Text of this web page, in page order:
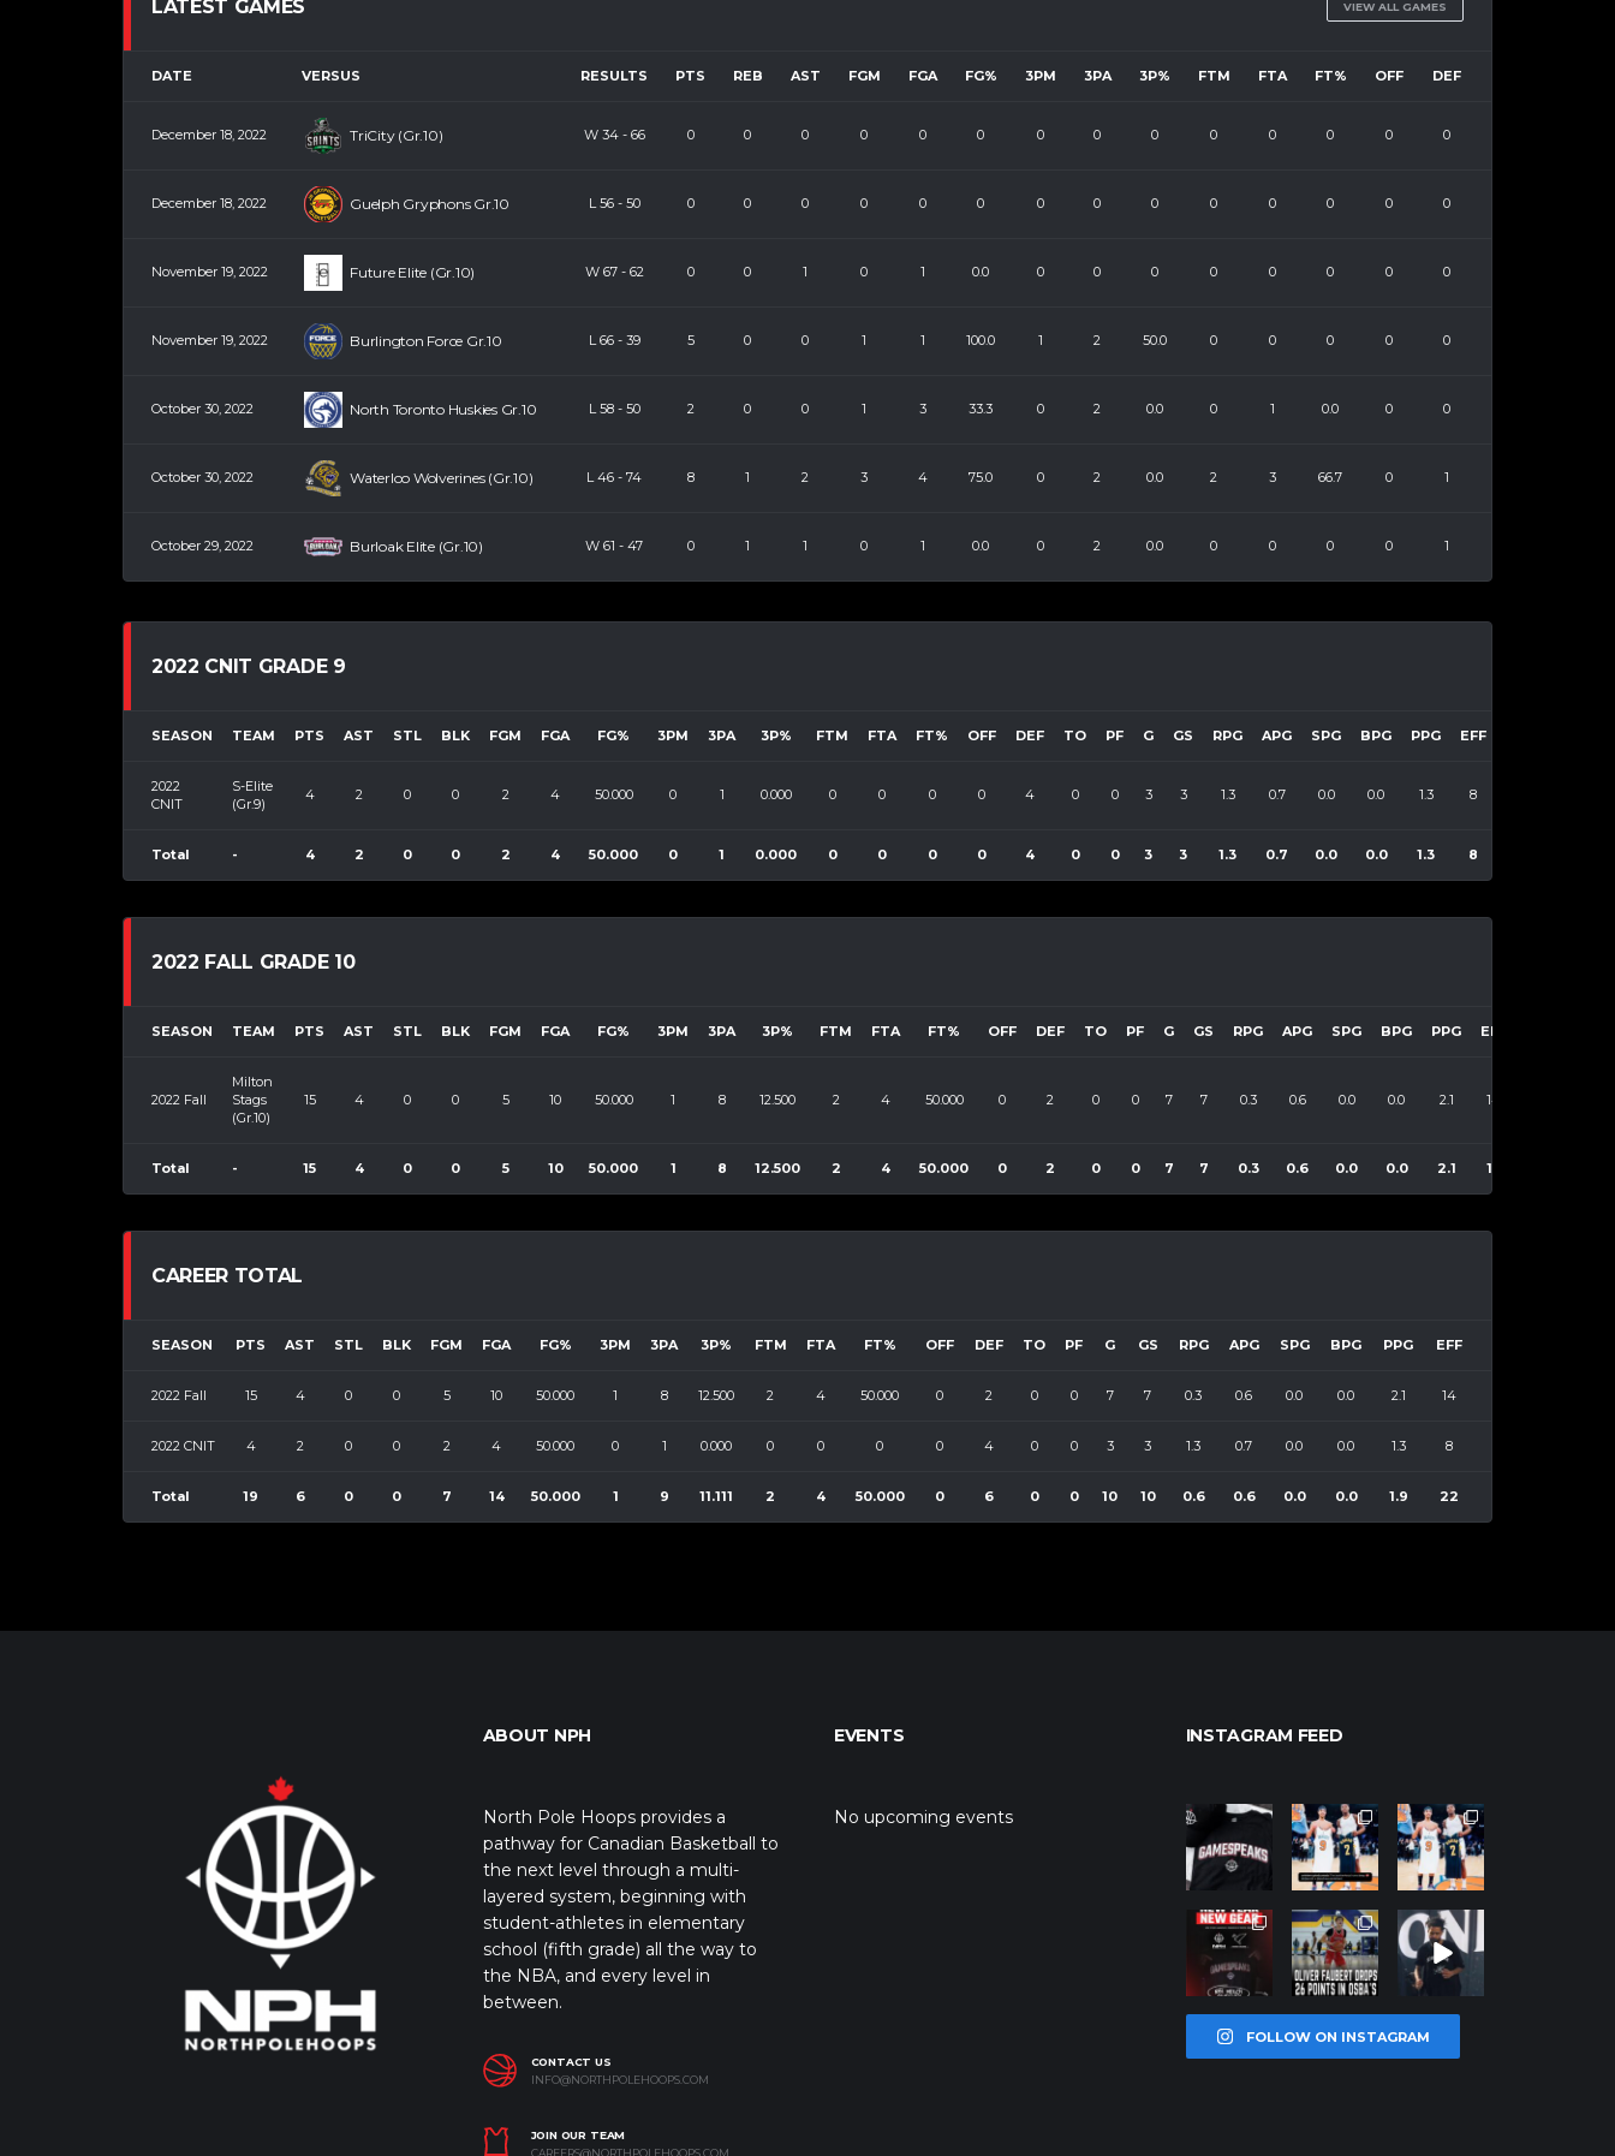
LATEST GAMES VIEW ALL GAMES
DATE VERSUS RESULTS PTS REB AST FGM FGA FG% 3PM 3PA 3P% FTM FTA FT% OFF DEF
December 18, 2022 TriCity (Gr.10) W 34- 66 0 0 0 0 0 0 0 0 0 0 0 0 0 0
December 18, 2022 Guelph Gryphons Gr.10 L 56- 50 0 0 0 0 0 0 0 0 0 0 0 0 0 0
November 19, 2022 Future Elite (Gr.10) W 67- 62 0 0 1 0 1 0.0 0 0 0 0 0 0 0 0
November 19, 2022 Burlington Force Gr.10 L 66- 39 5 0 0 1 1 100.0 1 2 50.0 0 0 0 0 0
October 30, 2022 North Toronto Huskies Gr.10 L 58- 50 2 0 0 1 3 33.3 0 2 0.0 0 1 0.0 0 0
October 30, 2022 Waterloo Wolverines (Gr.10) L 46 - 74 8 1 2 3 4 75.0 0 2 0.0 2 3 66.7 0 1
October 29, 2022 Burloak Elite (Gr.10) W 61 - 47 0 1 1 0 1 0.0 0 2 0.0 0 0 0 0 1
2022 CNIT GRADE 9
SEASON TEAM PTS AST STL BLK FGM FGA FG% 3PM 3PA 3P% FTM FTA FT% OFF DEF TO PF G GS RPG APG SPG BPG PPG EFF
2022
CNIT
S-Elite
(Gr.9)
4 2 0 0 2 4 50.000 0 1 0.000 0 0 0 0 4 0 0 3 3 1.3 0.7 0.0 0.0 1.3 8
Total - 4 2 0 0 2 4 50.000 0 1 0.000 0 0 0 0 4 0 0 3 3 1.3 0.7 0.0 0.0 1.3 8
2022 FALL GRADE 10
SEASON TEAM PTS AST STL BLK FGM FGA FG% 3PM 3PA 3P% FTM FTA FT% OFF DEF TO PF G GS RPG APG SPG BPG PPG EFF
2022 Fall
Milton
Stags
(Gr.10)
15 4 0 0 5 10 50.000 1 8 12.500 2 4 50.000 0 2 0 0 7 7 0.3 0.6 0.0 0.0 2.1 14
Total - 15 4 0 0 5 10 50.000 1 8 12.500 2 4 50.000 0 2 0 0 7 7 0.3 0.6 0.0 0.0 2.1 14
CAREER TOTAL
SEASON PTS AST STL BLK FGM FGA FG% 3PM 3PA 3P% FTM FTA FT% OFF DEF TO PF G GS RPG APG SPG BPG PPG EFF
2022 Fall 15 4 0 0 5 10 50.000 1 8 12.500 2 4 50.000 0 2 0 0 7 7 0.3 0.6 0.0 0.0 2.1 14
2022 CNIT 4 2 0 0 2 4 50.000 0 1 0.000 0 0 0 0 4 0 0 3 3 1.3 0.7 0.0 0.0 1.3 8
Total 19 6 0 0 7 14 50.000 1 9 11.111 2 4 50.000 0 6 0 0 10 10 0.6 0.6 0.0 0.0 1.9 22
ABOUT NPH
North Pole Hoops provides a
pathway for Canadian Basketball to
the next level through a multi-
layered system, beginning with
student-athletes in elementary
school (fifth grade) all the way to
the NBA, and every level in
between.
CONTACT US
INFO@NORTHPOLEHOOPS.COM
JOIN OUR TEAM
CAREERS@NORTHPOLEHOOPS.COM
EVENTS
No upcoming events
INSTAGRAM FEED
northpolehoo
Jan 12
northpolehoo
ps
Jan 12
northpolehoo
ps
Jan 12
northpolehoo
ps
Jan 12
northpolehoo
ps
Jan 11
northpolehoo
ps
Jan 11
FOLLOW ON INSTAGRAM